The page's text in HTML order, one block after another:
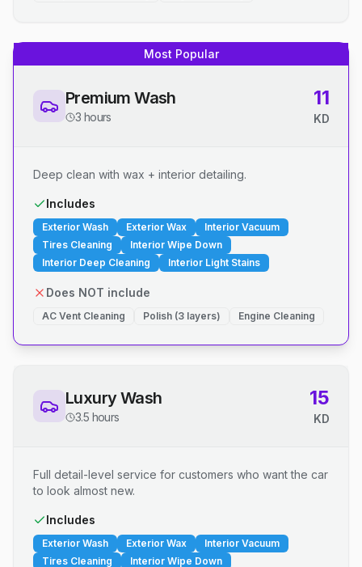
Most Popular
Premium Wash
3 hours
11
KD
Deep clean with wax + interior detailing.
Includes
Exterior Wash Exterior Wax
Interior Vacuum
Tires Cleaning
Interior Wipe Down
Interior Deep Cleaning
Interior Light Stains
Does NOT include
AC Vent Cleaning Polish (3 layers) Engine Cleaning
Luxury Wash
3.5 hours
15
KD
Full detail-level service for customers who want the car
to look almost new.
Includes
Exterior Wash Exterior Wax
Interior Vacuum
Tires Cleaning
Interior Wipe Down